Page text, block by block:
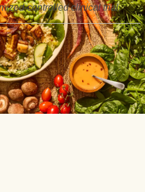
controlled clinical trial.